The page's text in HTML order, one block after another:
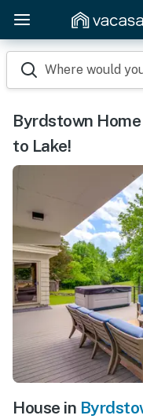
Where would
Byrdstown
to Lake!
House in